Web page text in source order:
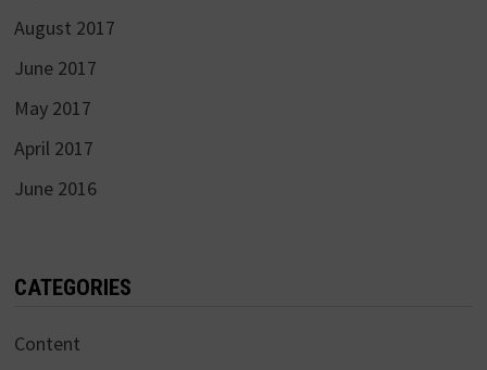
August 2017
June 2017
May 2017
April 2017
June 2016
CATEGORIES
Content